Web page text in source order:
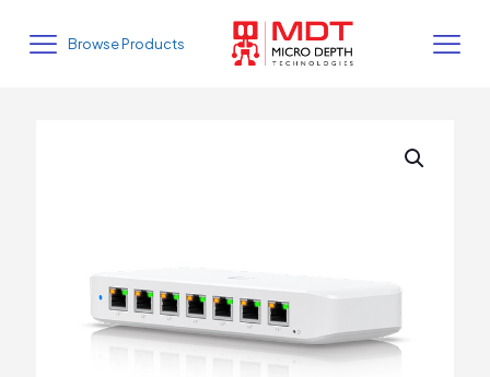
Browse Products